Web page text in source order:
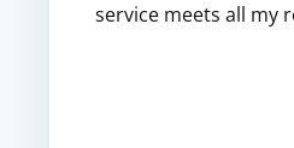
service meets all my